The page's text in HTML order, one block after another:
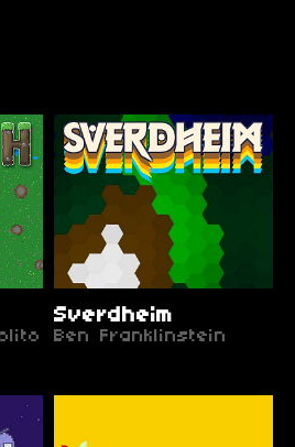
Sverdheim
Ben Franklinstein